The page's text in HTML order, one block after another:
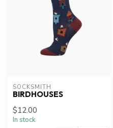
SOCKSMITH
BIRDHOUSES
$12.00
In stock